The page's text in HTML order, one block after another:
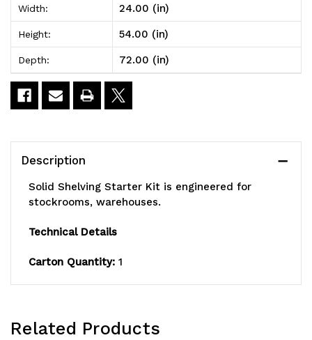
Kit,
72"W
x
24"D
54"H,
(5)
Kit,
72"W
x
24"D
54"H,
capacity,
(5)
Width: 24.00 (in)
Height: 54.00 (in)
Depth: 72.00 (in)
Description
Solid Shelving Starter Kit is engineered for
stockrooms, warehouses.
Technical Details
Carton Quantity: 1
Related Products